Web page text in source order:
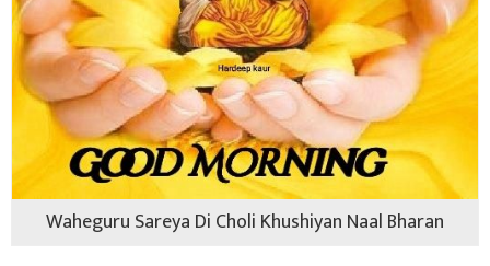
Waheguru Sareya Di Choli Khushiyan Naal Bharan